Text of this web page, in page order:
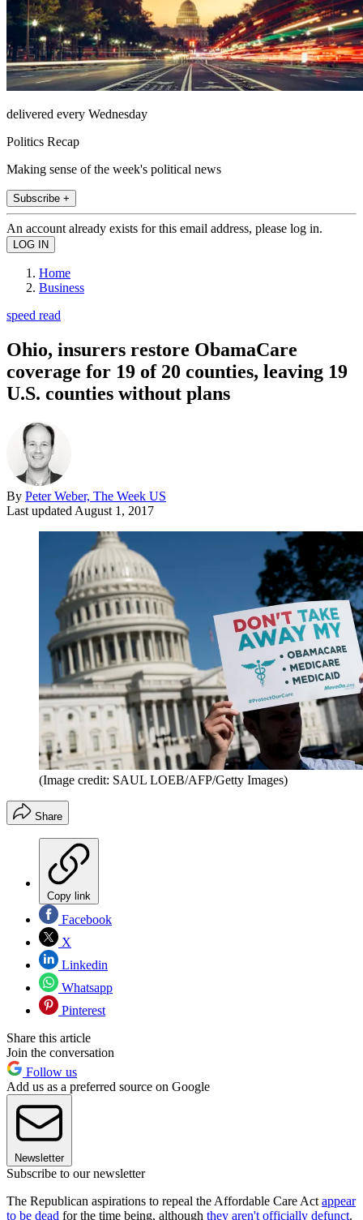
delivered every Wednesday
Politics Recap
Making sense of the week's political news
Subscribe +
An account already exists for this email address, please log in.
Home
Business
speed read
Ohio, insurers restore ObamaCare
coverage for 19 of 20 counties, leaving 19
U.S. counties without plans
By Peter Weber, The Week US
Last updated August 1, 2017
(Image credit: SAUL LOEB/AFP/Getty Images)
Share
Copy link
Facebook
X
Linkedin
Whatsapp
Pinterest
Share this article
Join the conversation
Follow us
Add us as a preferred source on Google
Newsletter
Subscribe to our newsletter
The Republican aspirations to repeal the Affordable Care Act appear
to be dead for the time being, although they aren't officially defunct.